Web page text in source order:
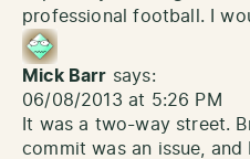
professional football. I
Mick Barr says:
06/08/2013 at 5:26 PM
It was a two-way street.
commit was an issue,